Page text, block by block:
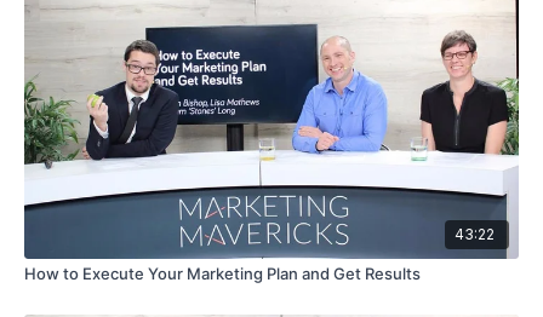
43:22
How to Execute Your Marketing Plan and Get Results